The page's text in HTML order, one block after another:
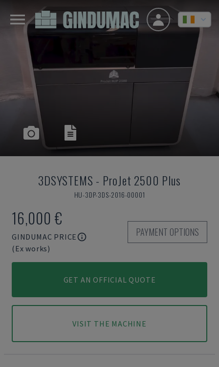
3DSYSTEMS - ProJet 2500 Plus
HU-3DP-3DS-2016-00001
16,000 €
GINDUMAC PRICE
(Ex works)
PAYMENT OPTIONS
GET AN OFFICIAL QUOTE
VISIT THE MACHINE